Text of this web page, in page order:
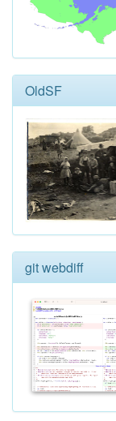
OldSF
git webdiff